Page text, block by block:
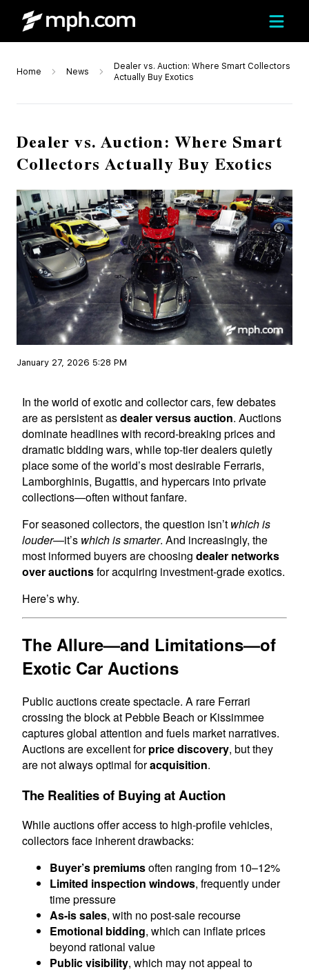
Home News
Dealer vs. Auction: Where Smart Collectors
Actually Buy Exotics
Dealer vs. Auction: Where Smart
Collectors Actually Buy Exotics
January 27, 2026 5:28 PM